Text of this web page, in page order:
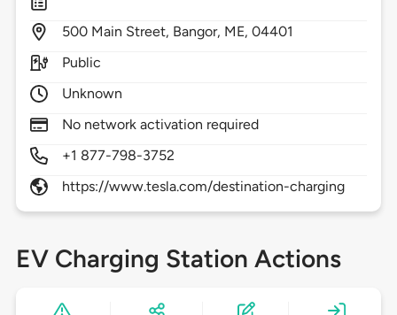
500 Main Street, Bangor, ME,04401
Public
Unknown
No network activation required
+1 877-798-3752
https://www.tesla.com/destination-charging
EV Charging Station Actions